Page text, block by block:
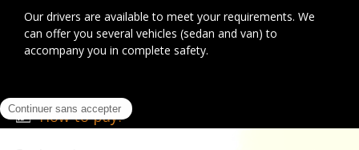
Our drivers are available to meet your requirements. We
can offer you several vehicles (sedan and van) to
accompany you in complete safety.
How to pay?